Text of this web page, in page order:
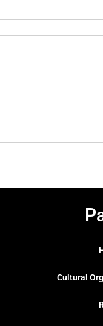
Cultural